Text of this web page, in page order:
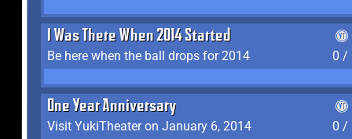
I Was There When 2014 Started
Be here when the ball drops for 2014
0 /
One Year Anniversary
Visit YukiTheater on January 6, 2014
0 /